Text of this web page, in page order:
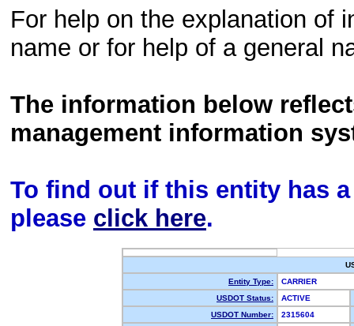
For help on the explanation of
name or for help of a general
The information below
management information
To find out if this entity has
please click here.
Entity Type:
CARRIER
USDOT Status:
ACTIVE
USDOT Number:
2315604